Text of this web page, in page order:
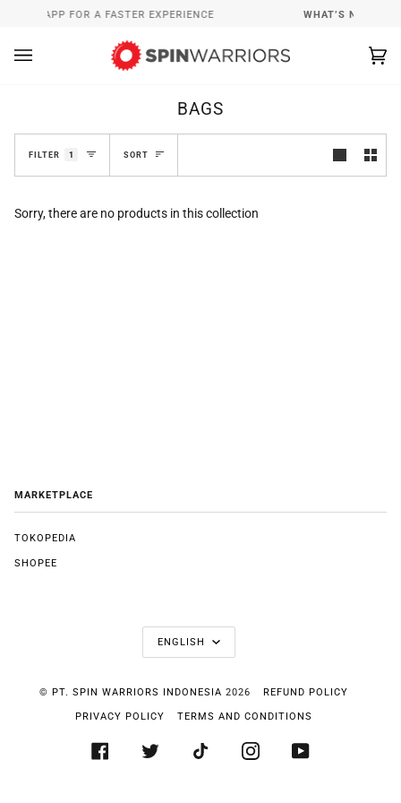
content
APP FOR A FASTER EXPERIENCE WHAT’S NEW
BAGS
FILTER 1 SORT
SORT
Sorry, there are no products in this collection
MARKETPLACE
TOKOPEDIA
SHOPEE
LANGUAGE
ENGLISH
© PT. SPIN WARRIORS INDONESIA 2026 REFUND POLICY
PRIVACY POLICY TERMS AND CONDITIONS
FACEBOOKTWITTER TIKTOK INSTAGRAM